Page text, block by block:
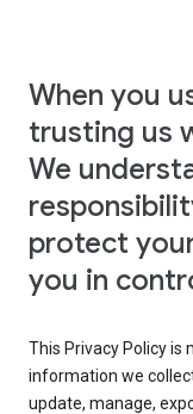
When you
trusting us
We
protect
you in
This Privacy Policy
information we
update, manage,